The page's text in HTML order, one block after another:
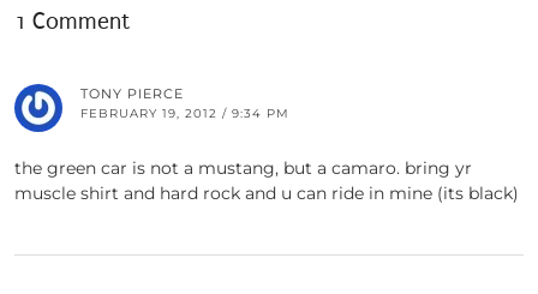
1 Comment
TONY PIERCE
FEBRUARY 19, 2012 / 9:34 PM
the green car is not a mustang, but a camaro. bring yr
muscle shirt and hard rock and u can ride in mine (its black)